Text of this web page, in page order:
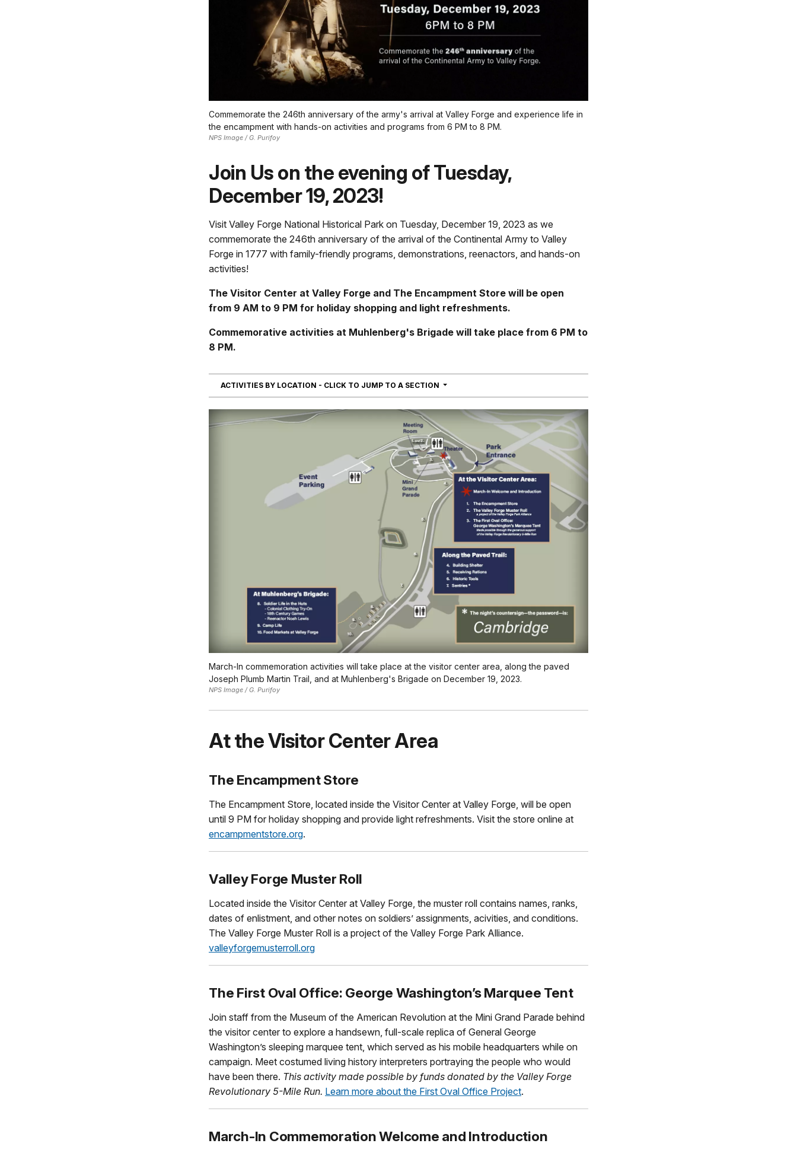
Commemorate the 246th anniversary of the army's arrival at Valley Forge and experience life in
the encampment with hands-on activities and programs from 6 PM to 8 PM.
NPS Image / G. Purifoy
Join Us on the evening of Tuesday,
December 19, 2023!
Visit Valley Forge National Historical Park on Tuesday, December 19, 2023 as we
commemorate the 246th anniversary of the arrival of the Continental Army to Valley
Forge in 1777 with family-friendly programs, demonstrations, reenactors, and hands-on
activities!
The Visitor Center at Valley Forge and The Encampment Store will be open
from 9 AM to 9 PM for holiday shopping and light refreshments.
Commemorative activities at Muhlenberg's Brigade will take place from 6 PM to
8 PM.
ACTIVITIES BY LOCATION - CLICK TO JUMP TO A SECTION NAVIGATION
March-In commemoration activities will take place at the visitor center area, along the paved
Joseph Plumb Martin Trail, and at Muhlenberg's Brigade on December 19, 2023.
NPS Image / G. Purifoy
At the Visitor Center Area
The Encampment Store
The Encampment Store, located inside the Visitor Center at Valley Forge, will be open
until 9 PM for holiday shopping and provide light refreshments. Visit the store online at
encampmentstore.org.
Valley Forge Muster Roll
Located inside the Visitor Center at Valley Forge, the muster roll contains names, ranks,
dates of enlistment, and other notes on soldiers’ assignments, acivities, and conditions.
The Valley Forge Muster Roll is a project of the Valley Forge Park Alliance.
valleyforgemusterroll.org
The First Oval Office: George Washington’s Marquee Tent
Join staff from the Museum of the American Revolution at the Mini Grand Parade behind
the visitor center to explore a handsewn, full-scale replica of General George
Washington’s sleeping marquee tent, which served as his mobile headquarters while on
campaign. Meet costumed living history interpreters portraying the people who would
have been there. This activity made possible by funds donated by the Valley Forge
Revolutionary 5-Mile Run. Learn more about the First Oval Office Project.
March-In Commemoration Welcome and Introduction